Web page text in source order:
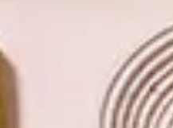
DESIGN THAT
LIVES WITH